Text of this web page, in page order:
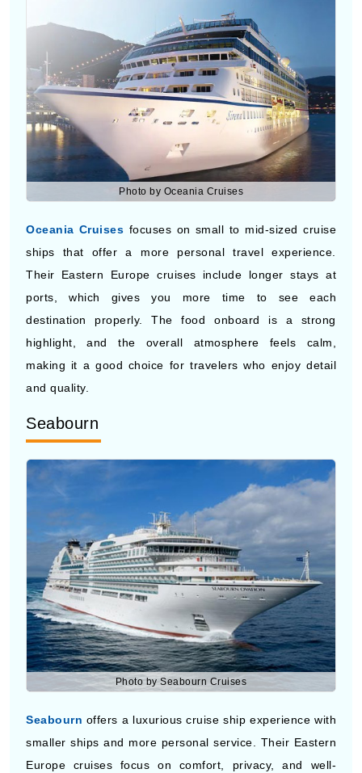
Photo by Oceania Cruises
Oceania Cruises
focuses on small to mid-sized cruise
ships that offer a more personal travel experience.
Their Eastern Europe cruises include longer stays at
ports, which gives you more time to see each
destination properly. The food onboard is a strong
highlight, and the overall atmosphere feels calm,
making it a good choice for travelers who enjoy detail
and quality.
Seabourn
Photo by Seabourn Cruises
Seabournoffers a luxurious cruise ship experience with
smaller ships and more personal service. Their Eastern
Europe cruises focus on comfort, privacy, and well-
planned travel routes. Guests enjoy spacious suites,
fine dining, and quiet surroundings, which makes the